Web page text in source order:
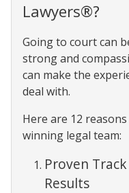
Lawyers®?
Going to court can
strong and
can make the
deal with.
Here are 12
winning legal team:
Proven
Results